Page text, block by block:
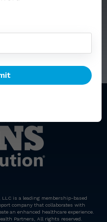
is a leading membership-based
company that collaborates with
an enhanced healthcare experience.
Partners, All rights reserved.